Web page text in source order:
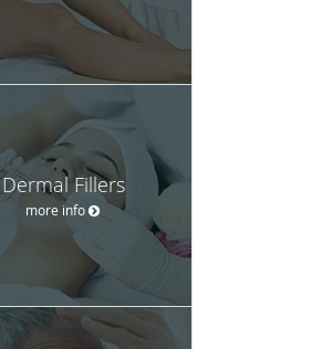
Dermal Fillers
more info